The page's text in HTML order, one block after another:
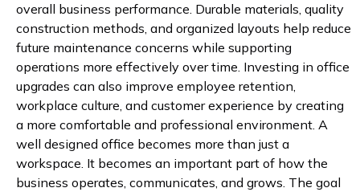
overall business performance. Durable materials, quality
construction methods, and organized layouts help reduce
future maintenance concerns while supporting
operations more effectively over time. Investing in office
upgrades can also improve employee retention,
workplace culture, and customer experience by creating
a more comfortable and professional environment. A
well designed office becomes more than just a
workspace. It becomes an important part of how the
business operates, communicates, and grows. The goal